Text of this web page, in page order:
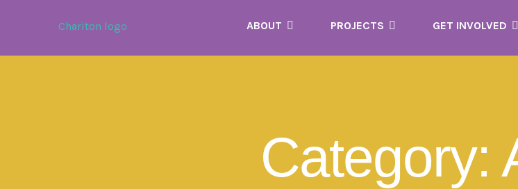
ABOUT PROJECTS GET INVOLVED
Category: